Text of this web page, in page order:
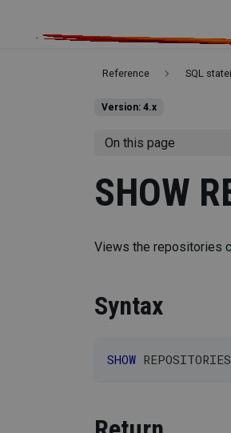
Reference SQL
Version: 4.x
On this page
SHOW
Views the repositories
Syntax
SHOW REPOSITORIES